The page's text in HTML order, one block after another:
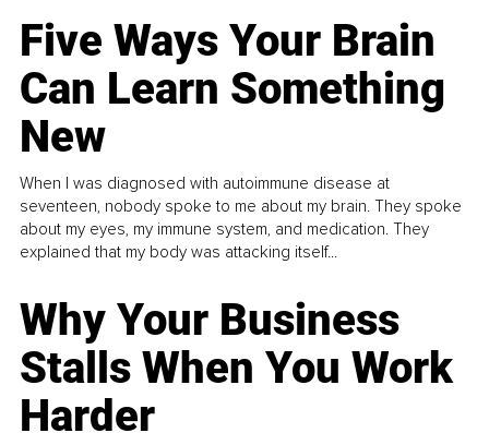
Five Ways Your Brain
Can Learn Something
New
When I was diagnosed with autoimmune disease at
seventeen, nobody spoke to me about my brain. They spoke
about my eyes, my immune system, and medication. They
explained that my body was attacking itself...
Why Your Business
Stalls When You Work
Harder